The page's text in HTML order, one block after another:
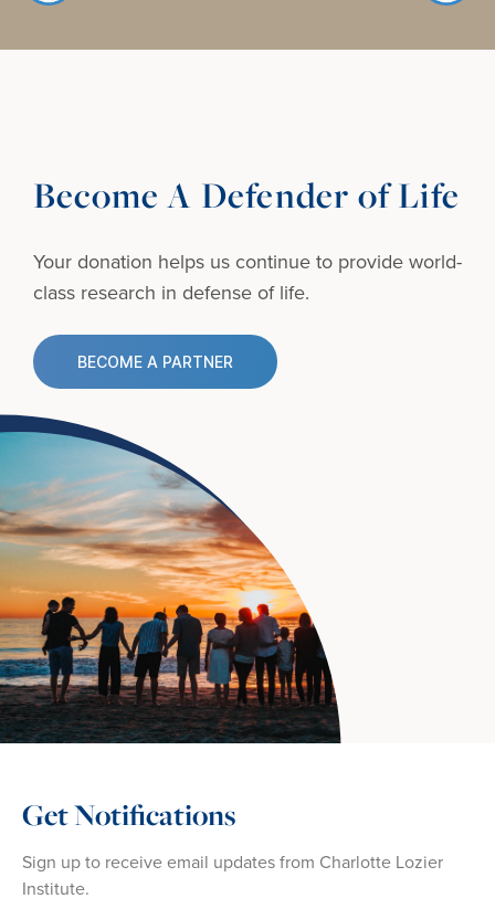
Become A Defender of Life
Your donation helps us continue to provide world-
class research in defense of life.
BECOME A PARTNER
Get Notifications
Sign up to receive email updates from Charlotte Lozier
Institute.